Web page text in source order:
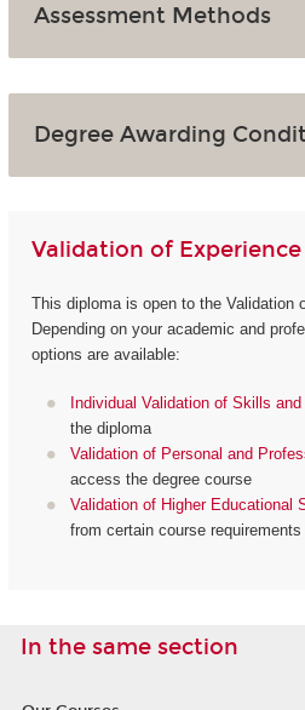
Assessment Methods
Degree Awarding
Validation of Experience
This diploma is open to the Validation
Depending on your academic and
options are available:
Individual Validation of Skills
the diploma
Validation of Personal and
access the degree course
Validation of Higher Educational
from certain course requirements
In the same section